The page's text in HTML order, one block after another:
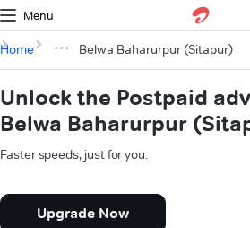
Menu
Home Belwa Baharurpur (Sitapur)
Unlock the Postpaid
Belwa Baharurpur
Faster speeds, just for you.
Upgrade Now